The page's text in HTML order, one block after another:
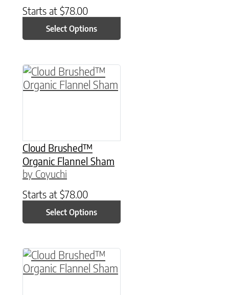
Starts at $78.00
Select Options
Cloud Brushed™
Organic Flannel Sham
by Coyuchi
Starts at $78.00
Select Options
This product has multiple variants. The
This product has multiple variants. The